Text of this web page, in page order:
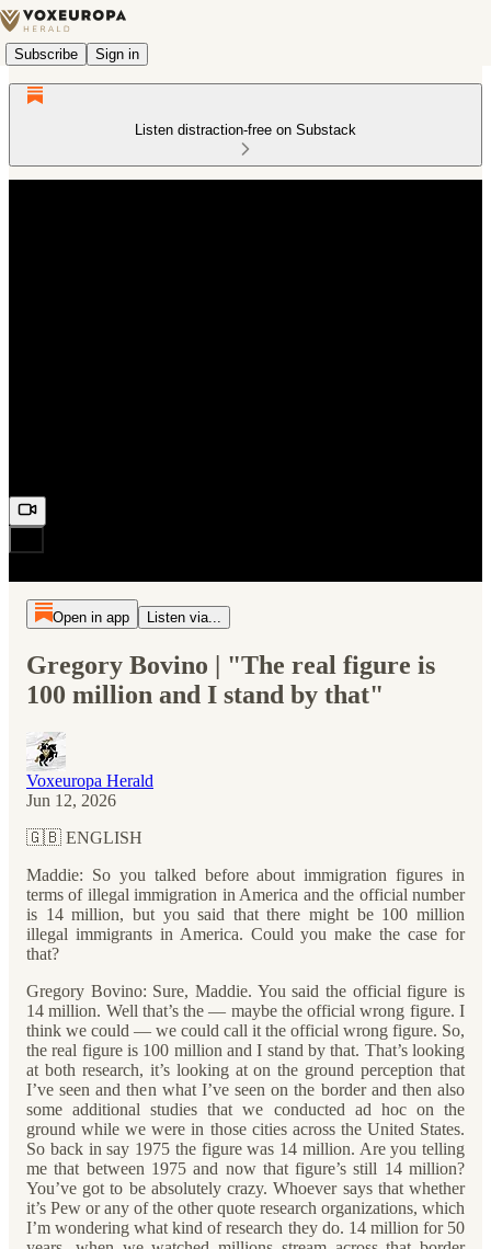
Subscribe Sign in
Listen distraction-free on Substack
Open in app Listen via...
Gregory Bovino | "The real figure is
100 million and I stand by that"
Voxeuropa Herald
Jun 12, 2026
🇬🇧 ENGLISH
Maddie: So you talked before about immigration figures in
terms of illegal immigration in America and the official number
is 14 million, but you said that there might be 100 million
illegal immigrants in America. Could you make the case for
that?
Gregory Bovino: Sure, Maddie. You said the official figure is
14 million. Well that’s the — maybe the official wrong figure. I
think we could — we could call it the official wrong figure. So,
the real figure is 100 million and I stand by that. That’s looking
at both research, it’s looking at on the ground perception that
I’ve seen and then what I’ve seen on the border and then also
some additional studies that we conducted ad hoc on the
ground while we were in those cities across the United States.
So back in say 1975 the figure was 14 million. Are you telling
me that between 1975 and now that figure’s still 14 million?
You’ve got to be absolutely crazy. Whoever says that whether
it’s Pew or any of the other quote research organizations, which
I’m wondering what kind of research they do. 14 million for 50